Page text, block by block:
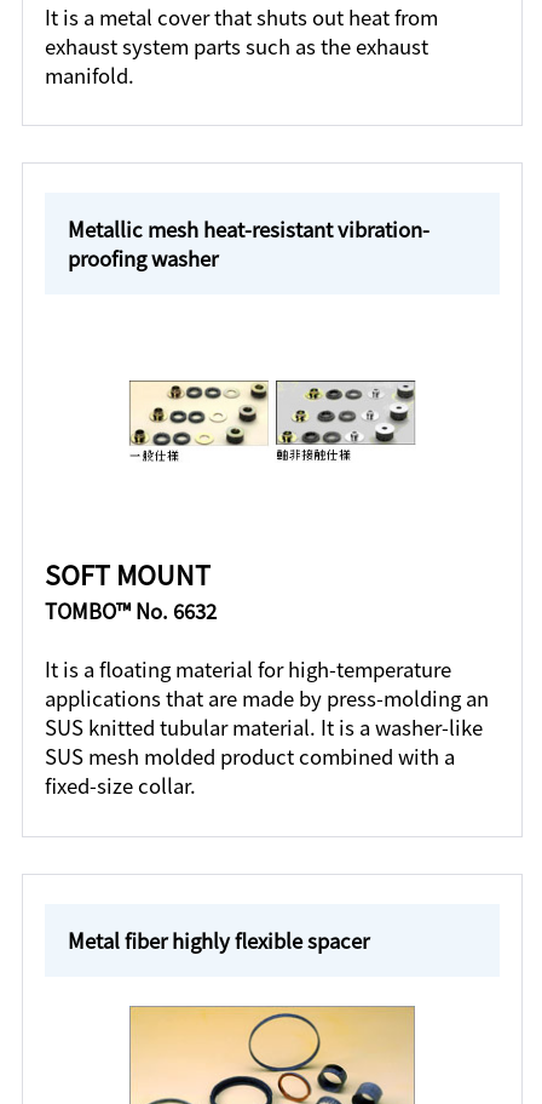
It is a metal cover that shuts out heat from
exhaust system parts such as the exhaust
manifold.
Metallic mesh heat-resistant vibration-
proofing washer
SOFT MOUNT
TOMBO™ No. 6632
It is a floating material for high-temperature
applications that are made by press-molding an
SUS knitted tubular material. It is a washer-like
SUS mesh molded product combined with a
fixed-size collar.
Metal fiber highly flexible spacer